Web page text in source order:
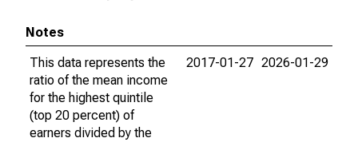
Notes
This data represents the
ratio of the mean income
for the highest quintile
(top 20 percent) of
earners divided by the
2017-01-27 2026-01-29